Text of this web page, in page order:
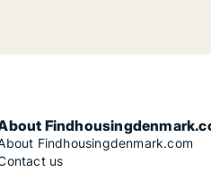
Findhousingdenmark.com
us